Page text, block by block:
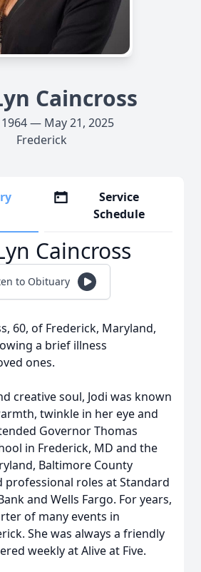
Caincross
1964 — May 21, 2025
Frederick
Service
Schedule
Caincross
to Obituary
60, of Frederick, Maryland,
a brief illness
ones.
creative soul, Jodi was known
twinkle in her eye and
Governor Thomas
in Frederick, MD and the
Baltimore County
professional roles at Standard
and Wells Fargo. For years,
of many events in
She was always a friendly
weekly at Alive at Five.